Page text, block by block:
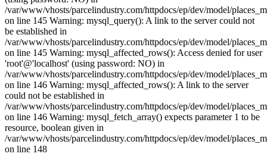
/var/www/vhosts/parcelindustry.com/httpdocs/ep/dev/model/
on line 145 Warning: mysql_query(): A link to the server could not
be established in
/var/www/vhosts/parcelindustry.com/httpdocs/ep/dev/model/
on line 145 Warning: mysql_affected_rows(): Access denied for user
'root'@'localhost' (using password: NO) in
/var/www/vhosts/parcelindustry.com/httpdocs/ep/dev/model/
on line 146 Warning: mysql_affected_rows(): A link to the server
could not be established in
/var/www/vhosts/parcelindustry.com/httpdocs/ep/dev/model/
on line 146 Warning: mysql_fetch_array() expects parameter 1 to be
resource, boolean given in
/var/www/vhosts/parcelindustry.com/httpdocs/ep/dev/model/
on line 148